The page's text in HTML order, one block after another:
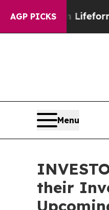
AGP PICKS
Alien Lifeform to
Menu
their